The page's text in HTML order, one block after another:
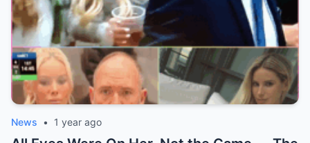
News • 1 year ago